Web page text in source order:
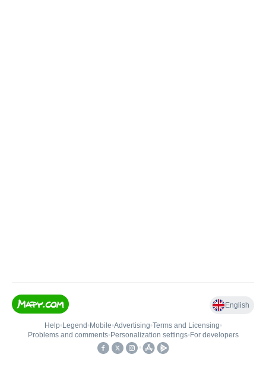
English
Help• Legend • Mobile•Advertising•Terms and Licensing•
Problems and comments• Personalization settings• For developers
•